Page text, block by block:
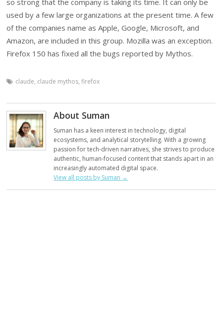
so strong that the company is taking its time. It can only be
used by a few large organizations at the present time. A few
of the companies name as Apple, Google, Microsoft, and
Amazon, are included in this group. Mozilla was an exception.
Firefox 150 has fixed all the bugs reported by Mythos.
claude, claude mythos,firefox
About Suman
Suman has a keen interest in technology, digital
ecosystems, and analytical storytelling. With a growing
passion for tech-driven narratives, she strives to produce
authentic, human-focused content that stands apart in an
increasingly automated digital space.
View all posts by Suman →